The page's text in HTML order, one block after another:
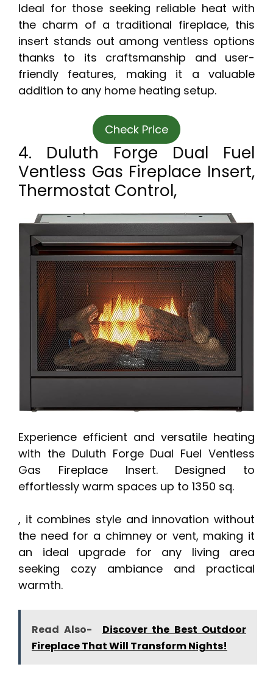
Ideal for those seeking reliable heat with
the charm of a traditional fireplace, this
insert stands out among ventless options
thanks to its craftsmanship and user-
friendly features, making it a valuable
addition to any home heating setup.
Check Price
4. Duluth Forge Dual Fuel
Ventless Gas Fireplace Insert,
Thermostat Control,
Experience efficient and versatile heating
with the Duluth Forge Dual Fuel Ventless
Gas Fireplace Insert. Designed to
effortlessly warm spaces up to 1350 sq.
, it combines style and innovation without
the need for a chimney or vent, making it
an ideal upgrade for any living area
seeking cozy ambiance and practical
warmth.
Read Also-
Discover the Best Outdoor
Fireplace That Will Transform Nights!